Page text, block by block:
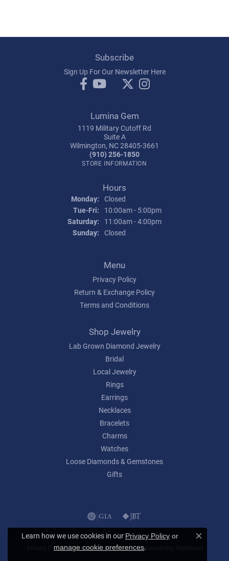
Subscribe
Sign Up For Our Newsletter Here
Lumina Gem
1119 Military Cutoff Rd
Suite A
Wilmington, NC 28405-3661
(910) 256-1850
STORE INFORMATION
Hours
Monday: Closed
Tue-Fri: Tuesday - Friday:
10:00am - 5:00pm
Saturday:
11:00am - 4:00pm
Sunday: Closed
Menu
Privacy Policy
Return & Exchange Policy
Terms and Conditions
Shop Jewelry
Lab Grown Diamond Jewelry
Bridal
Local Jewelry
Rings
Earrings
Necklaces
Bracelets
Charms
Watches
Loose Diamonds & Gemstones
Gifts
Privacy Policy Terms & Conditions Accessibility Statement
Learn how we use cookies in our Privacy Policy or
manage cookie preferences.
Close